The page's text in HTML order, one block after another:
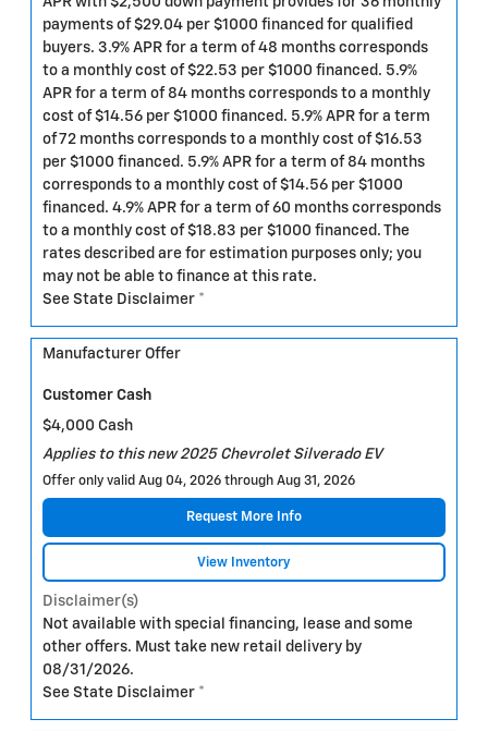
payments of $29.04 per $1000 financed for qualified
buyers. 3.9% APR for a term of 48 months corresponds
to a monthly cost of $22.53 per $1000 financed. 5.9%
APR for a term of 84 months corresponds to a monthly
cost of $14.56 per $1000 financed. 5.9% APR for a term
of 72 months corresponds to a monthly cost of $16.53
per $1000 financed. 5.9% APR for a term of 84 months
corresponds to a monthly cost of $14.56 per $1000
financed. 4.9% APR for a term of 60 months corresponds
to a monthly cost of $18.83 per $1000 financed. The
rates described are for estimation purposes only; you
may not be able to finance at this rate.
See State Disclaimer *
Manufacturer Offer
Customer Cash
$4,000 Cash
Applies to this new 2025 Chevrolet Silverado EV
Offer only valid Aug 04, 2026 through Aug 31, 2026
Request More Info
View Inventory
Disclaimer(s)
Not available with special financing, lease and some
other offers. Must take new retail delivery by
08/31/2026.
See State Disclaimer *